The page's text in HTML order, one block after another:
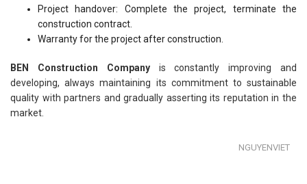
Project handover: Complete the project, terminate the
construction contract.
Warranty for the project after construction.
BEN Construction Companyis constantly improving and
developing, always maintaining its commitment to sustainable
quality with partners and gradually asserting its reputation in the
market.
NGUYENVIET